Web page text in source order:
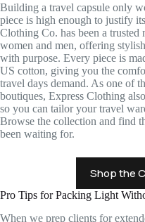
Building a travel capsule only
piece is high enough to justify
Clothing Co. has been a
women and men, offering
with purpose. Every piece is
US cotton, giving you the
travel days demand. As one of
boutiques, Express Clothing
so you can tailor your travel
Browse the collection and find
been waiting for.
Shop the
Pro Tips for Packing Light
When we prep clients for